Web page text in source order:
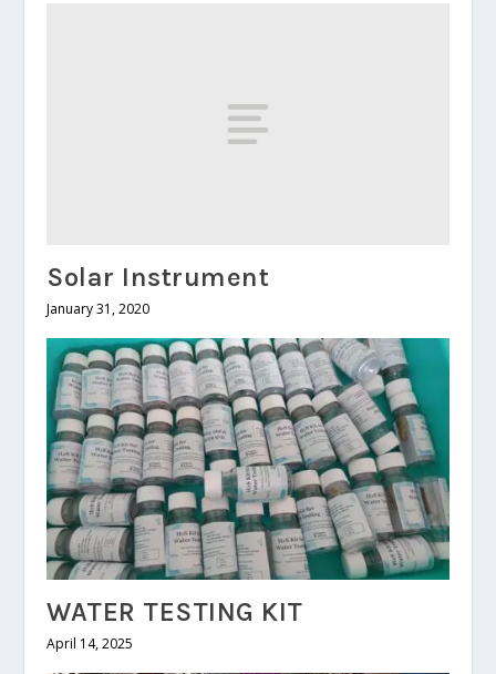
Solar Instrument
January 31, 2020
WATER TESTING KIT
April 14, 2025